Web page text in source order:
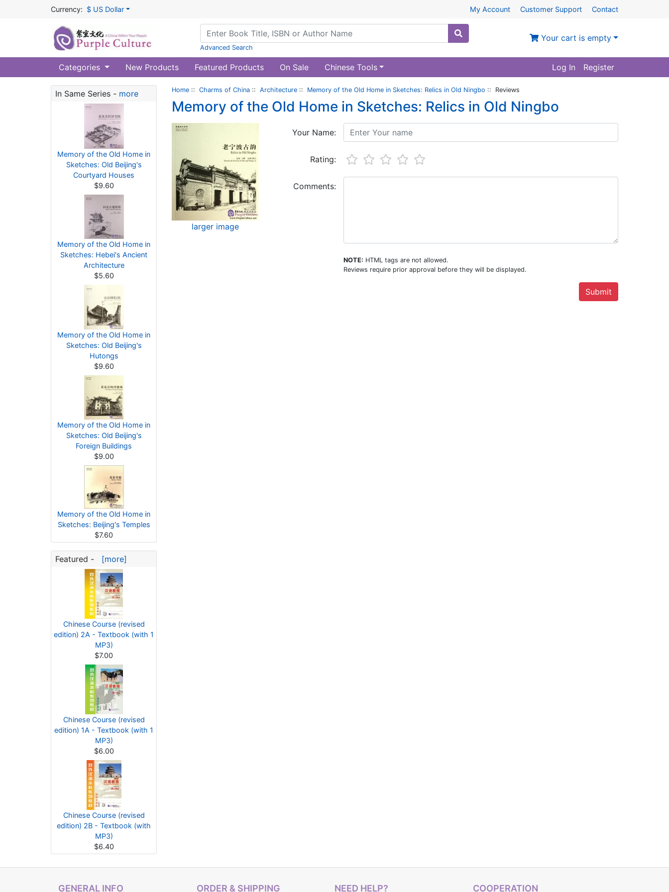
Currency: $ US Dollar My Account Customer Support Contact
Advanced Search
Your cart is empty
Categories New Products Featured Products On Sale Chinese Tools Log In Register
In Same Series - more
Memory of the Old Home in
Sketches: Old Beijing's
Courtyard Houses
$9.60
Memory of the Old Home in
Sketches: Hebei's Ancient
Architecture
$5.60
Memory of the Old Home in
Sketches: Old Beijing's
Hutongs
$9.60
Memory of the Old Home in
Sketches: Old Beijing's
Foreign Buildings
$9.00
Memory of the Old Home in
Sketches: Beijing's Temples
$7.60
Featured - [more]
Chinese Course (revised
edition) 2A - Textbook (with 1
MP3)
$7.00
Chinese Course (revised
edition) 1A - Textbook (with 1
MP3)
$6.00
Chinese Course (revised
edition) 2B - Textbook (with
MP3)
$6.40
Home :: Charms of China :: Architecture :: Memory of the Old Home in Sketches: Relics in Old Ningbo :: Reviews
Memory of the Old Home in Sketches: Relics in Old Ningbo
larger image
Your Name:
Rating:
Comments:
NOTE: HTML tags are not allowed.
Reviews require prior approval before they will be displayed.
GENERAL INFO ORDER & SHIPPING NEED HELP? COOPERATION